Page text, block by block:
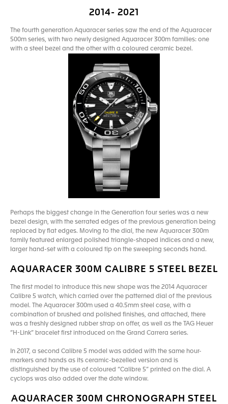
2014- 2021
The fourth generation Aquaracer series saw the end of the Aquaracer
500m series, with two newly designed Aquaracer 300m families: one
with a steel bezel and the other with a coloured ceramic bezel.
Perhaps the biggest change in the Generation four series was a new
bezel design, with the serrated edges of the previous generation being
replaced by flat edges. Moving to the dial, the new Aquaracer 300m
family featured enlarged polished triangle-shaped indices and a new,
larger hand-set with a coloured tip on the sweeping seconds hand.
AQUARACER 300M CALIBRE 5 STEEL BEZEL
The first model to introduce this new shape was the 2014 Aquaracer
Calibre 5 watch, which carried over the patterned dial of the previous
model. The Aquaracer 300m used a 40.5mm steel case, with a
combination of brushed and polished finishes, and attached, there
was a freshly designed rubber strap on offer, as well as the TAG Heuer
“H-Link” bracelet first introduced on the Grand Carrera series.
In 2017, a second Calibre 5 model was added with the same hour-
markers and hands as its ceramic-bezelled version and is
distinguished by the use of coloured “Calibre 5” printed on the dial. A
cyclops was also added over the date window.
AQUARACER 300M CHRONOGRAPH STEEL